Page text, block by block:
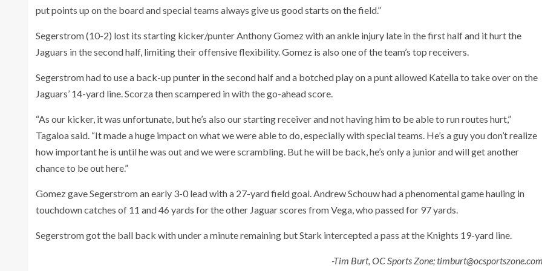
put points up on the board and special teams always give us good starts on the field.”
Segerstrom (10-2) lost its starting kicker/punter Anthony Gomez with an ankle injury late in the first half and it hurt the
Jaguars in the second half, limiting their offensive flexibility. Gomez is also one of the team’s top receivers.
Segerstrom had to use a back-up punter in the second half and a botched play on a punt allowed Katella to take over on the
Jaguars’ 14-yard line. Scorza then scampered in with the go-ahead score.
“As our kicker, it was unfortunate, but he’s also our starting receiver and not having him to be able to run routes hurt,”
Tagaloa said. “It made a huge impact on what we were able to do, especially with special teams. He’s a guy you don’t realize
how important he is until he was out and we were scrambling. But he will be back, he’s only a junior and will get another
chance to be out here.”
Gomez gave Segerstrom an early 3-0 lead with a 27-yard field goal. Andrew Schouw had a phenomental game hauling in
touchdown catches of 11 and 46 yards for the other Jaguar scores from Vega, who passed for 97 yards.
Segerstrom got the ball back with under a minute remaining but Stark intercepted a pass at the Knights 19-yard line.
-Tim Burt, OC Sports Zone;